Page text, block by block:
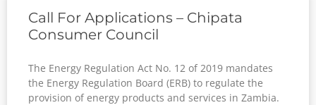
Call For Applications – Chipata
Consumer Council
The Energy Regulation Act No. 12 of 2019 mandates
the Energy Regulation Board (ERB) to regulate the
provision of energy products and services in Zambia.